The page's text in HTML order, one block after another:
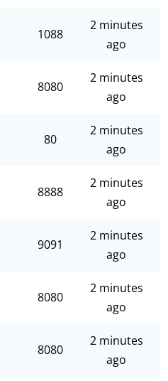
1088
2 minutes
ago
8080
2 minutes
ago
80
2 minutes
ago
8888
2 minutes
ago
9091
2 minutes
ago
8080
2 minutes
ago
8080
2 minutes
ago